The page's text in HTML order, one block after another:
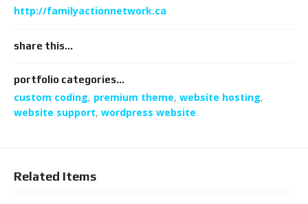
http://familyactionnetwork.ca
share this...
portfolio categories...
custom coding, premium theme, website hosting,
website support, wordpress website
Related Items